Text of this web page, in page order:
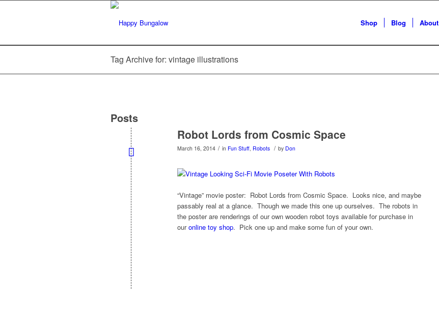
Shop Blog About
Tag Archive for: vintage illustrations
Posts
Robot Lords from Cosmic Space
March 16, 2014 / in Fun Stuff, Robots / by Don
“Vintage” movie poster: Robot Lords from Cosmic Space. Looks nice, and maybe
passably real at a glance. Though we made this one up ourselves. The robots in
the poster are renderings of our own wooden robot toys available for purchase in
ouronline toy shop. Pick one up and make some fun of your own.